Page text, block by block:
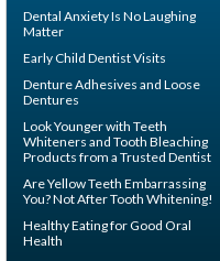
Dental AnxietyIs No Laughing
Matter
EarlyChild Dentist Visits
Denture Adhesives and Loose
Dentures
Look Younger with Teeth
Whiteners and Tooth Bleaching
Products from a Trusted Dentist
AreYellow Teeth Embarrassing
You? Not After Tooth Whitening!
Healthy Eating for Good Oral
Health